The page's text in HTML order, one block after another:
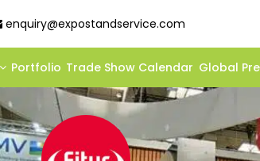
enquiry@expostandservice.com
Portfolio Trade Show Calendar Global